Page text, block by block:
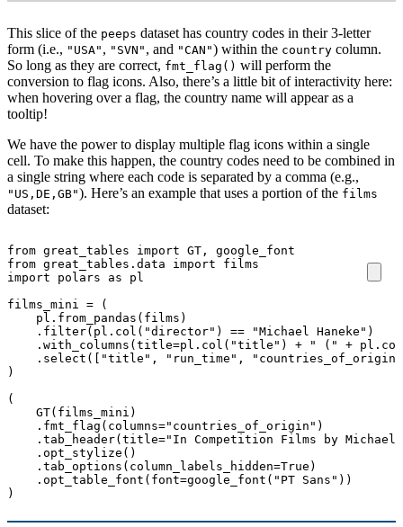
This slice of the peeps dataset has country codes in their 3-letter
form (i.e., "USA" , "SVN" , and "CAN") within the country column.
So long as they are correct, fmt_flag() will perform the
conversion to flag icons. Also, there’s a little bit of interactivity here:
when hovering over a flag, the country name will appear as a
tooltip!
We have the power to display multiple flag icons within a single
cell. To make this happen, the country codes need to be combined in
a single string where each code is separated by a comma (e.g.,
"US,DE,GB"). Here’s an example that uses a portion of the films
dataset:
from great_tables import GT ,
google_font
from great_tables.data import
films
import
polars as
pl
films_mini =
(
pl . from_pandas ( films )
. filter( pl . col ( "director" ) == "Michael Haneke" )
. with_columns ( title=pl . col ( "title" ) + " (" + pl . col
. select ([ "title" , "run_time" ,
"countries_of_origin"
)
(
GT( films_mini )
. fmt_flag ( columns="countries_of_origin" )
. tab_header( title="In Competition Films by Michael
. opt_stylize ()
. tab_options ( column_labels_hidden=True )
. opt_table_font ( font=google_font ( "PT Sans" ))
)